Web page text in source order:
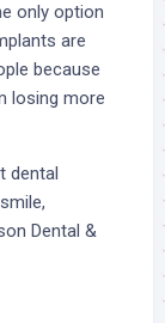
only option
are
because
losing more
dental
Dental &